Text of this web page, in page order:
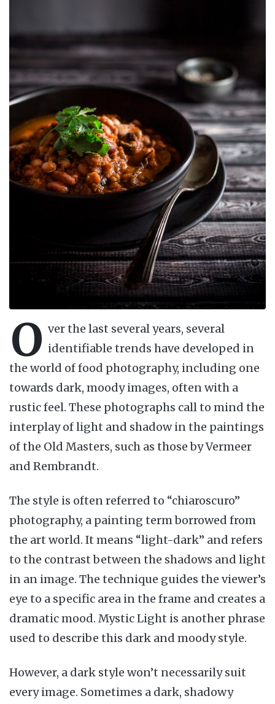
O ver the last several years, several
identifiable trends have developed in
the world of food photography, including one
towards dark, moody images, often with a
rustic feel. These photographs call to mind the
interplay of light and shadow in the paintings
of the Old Masters, such as those by Vermeer
and Rembrandt.
The style is often referred to “chiaroscuro”
photography, a painting term borrowed from
the art world. It means “light-dark” and refers
to the contrast between the shadows and light
in an image. The technique guides the viewer’s
eye to a specific area in the frame and creates a
dramatic mood. Mystic Light is another phrase
used to describe this dark and moody style.
However, a dark style won’t necessarily suit
every image. Sometimes a dark, shadowy